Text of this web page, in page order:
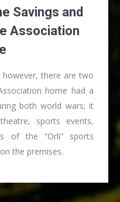
Savings and
Association
however, there are two
home had a
both world wars; it
sports events,
of the “Orli” sports
the premises.